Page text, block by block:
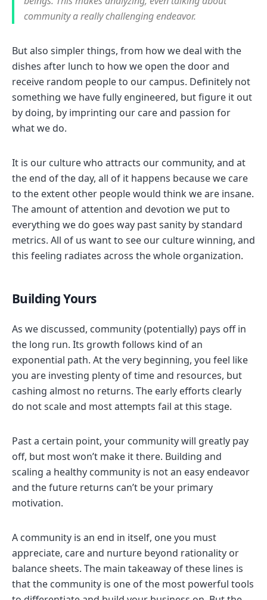
community a really challenging endeavor.
But also simpler things, from how we deal with the
dishes after lunch to how we open the door and
receive random people to our campus. Definitely not
something we have fully engineered, but figure it out
by doing, by imprinting our care and passion for
what we do.
It is our culture who attracts our community, and at
the end of the day, all of it happens because we care
to the extent other people would think we are insane.
The amount of attention and devotion we put to
everything we do goes way past sanity by standard
metrics. All of us want to see our culture winning, and
this feeling radiates across the whole organization.
Building Yours
As we discussed, community (potentially) pays off in
the long run. Its growth follows kind of an
exponential path. At the very beginning, you feel like
you are investing plenty of time and resources, but
cashing almost no returns. The early efforts clearly
do not scale and most attempts fail at this stage.
Past a certain point, your community will greatly pay
off, but most won’t make it there. Building and
scaling a healthy community is not an easy endeavor
and the future returns can’t be your primary
motivation.
A community is an end in itself, one you must
appreciate, care and nurture beyond rationality or
balance sheets. The main takeaway of these lines is
that the community is one of the most powerful tools